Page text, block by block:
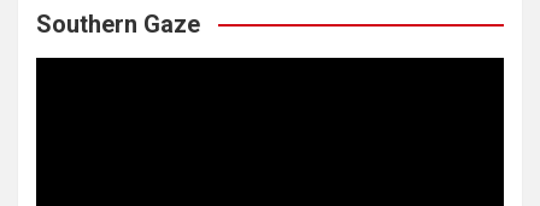
Southern Gaze